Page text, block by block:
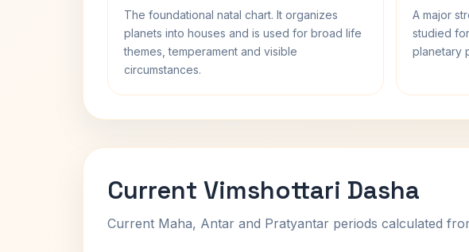
The foundational natal chart. It organizes
planets into houses and is used for broad life
themes, temperament and visible
circumstances.
A major
studied
planetary
Current Vimshottari Dasha
Current Maha, Antar and Pratyantar periods calculated